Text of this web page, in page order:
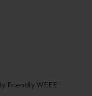
Friendly WEEE